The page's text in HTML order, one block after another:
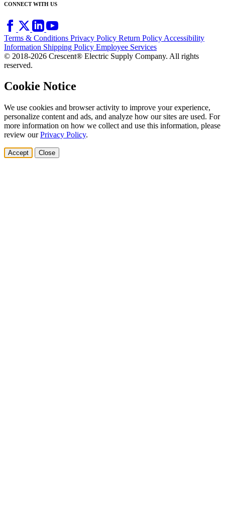
CONNECT WITH US
Terms & Conditions Privacy Policy Return Policy Accessibility
Information Shipping Policy Employee Services
© 2018-2026 Crescent® Electric Supply Company. All rights
reserved.
Cookie Notice
We use cookies and browser activity to improve your experience,
personalize content and ads, and analyze how our sites are used. For
more information on how we collect and use this information, please
review ourPrivacy Policy.
Accept Close